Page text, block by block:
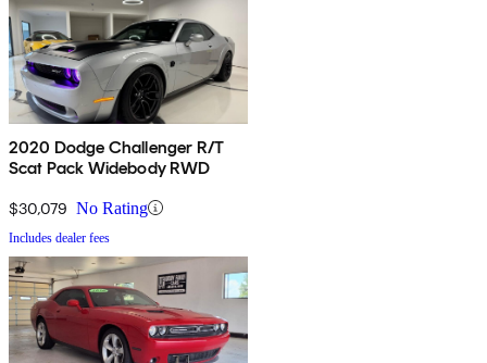
2020 Dodge Challenger R/T
Scat Pack Widebody RWD
$30,079 No Rating
Includes dealer fees